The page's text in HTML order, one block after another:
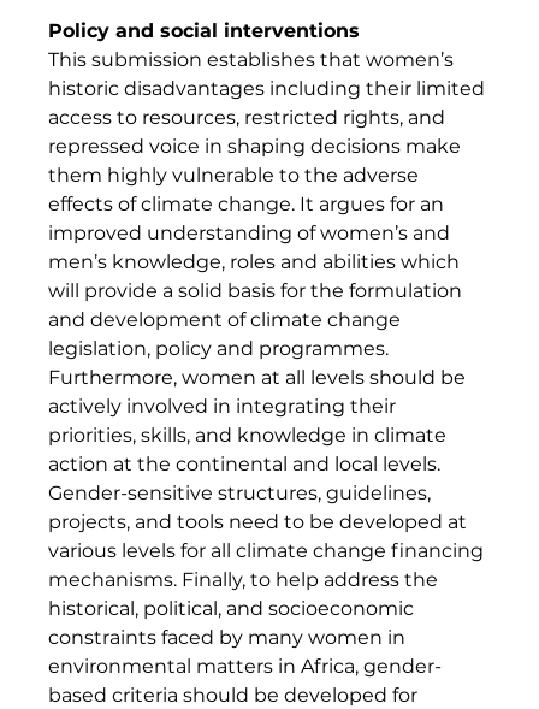
Policy and social interventions
This submission establishes that women’s
historic disadvantages including their limited
access to resources, restricted rights, and
repressed voice in shaping decisions make
them highly vulnerable to the adverse
effects of climate change. It argues for an
improved understanding of women’s and
men’s knowledge, roles and abilities which
will provide a solid basis for the formulation
and development of climate change
legislation, policy and programmes.
Furthermore, women at all levels should be
actively involved in integrating their
priorities, skills, and knowledge in climate
action at the continental and local levels.
Gender-sensitive structures, guidelines,
projects, and tools need to be developed at
various levels for all climate change financing
mechanisms. Finally, to help address the
historical, political, and socioeconomic
constraints faced by many women in
environmental matters in Africa, gender-
based criteria should be developed for